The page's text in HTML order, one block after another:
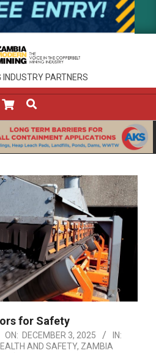
INDUSTRY PARTNERS
SEARCH
for Safety
ON: DECEMBER 3, 2025
IN:
AND SAFETY, ZAMBIA